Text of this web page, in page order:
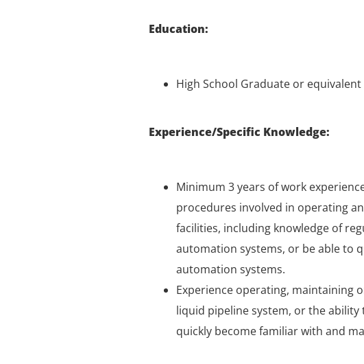
Education:
High School Graduate or equivalent
Experience/Specific Knowledge:
Minimum 3 years of work
procedures involved in operating
facilities, including knowledge of
automation systems, or be able to
automation systems.
Experience operating, maintaining
liquid pipeline system, or the
quickly become familiar with and